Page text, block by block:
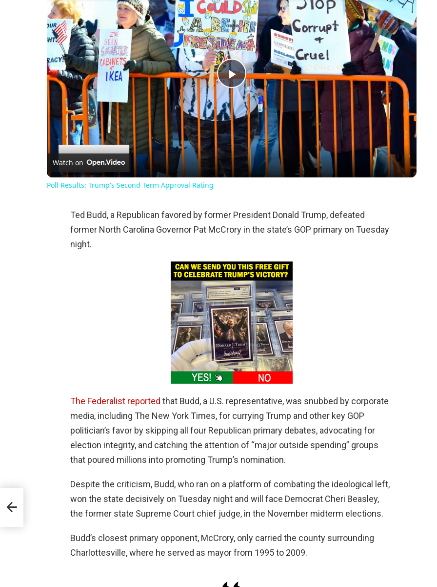
Play
Video
Watch on
Poll Results: Trump's Second Term Approval Rating
Ted Budd, a Republican favored by former President Donald Trump, defeated
former North Carolina Governor Pat McCrory in the state’s GOP primary on Tuesday
night.
The Federalist reported that Budd, a U.S. representative, was snubbed by corporate
media, including The New York Times, for currying Trump and other key GOP
politician’s favor by skipping all four Republican primary debates, advocating for
election integrity, and catching the attention of “major outside spending” groups
that poured millions into promoting Trump’s nomination.
Despite the criticism, Budd, who ran on a platform of combating the ideological left,
won the state decisively on Tuesday night and will face Democrat Cheri Beasley,
the former state Supreme Court chief judge, in the November midterm elections.
Budd’s closest primary opponent, McCrory, only carried the county surrounding
Charlottesville, where he served as mayor from 1995 to 2009.